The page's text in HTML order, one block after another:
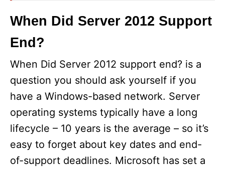
When Did Server 2012 Support
End?
When Did Server 2012 support end? is a
question you should ask yourself if you
have a Windows-based network. Server
operating systems typically have a long
lifecycle – 10 years is the average – so it’s
easy to forget about key dates and end-
of-support deadlines. Microsoft has set a